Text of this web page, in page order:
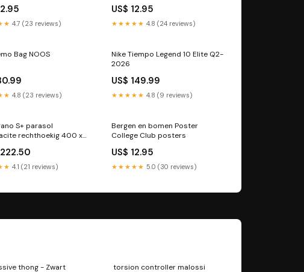
4.7 (23 reviews)
US$ 12.95
★★★★★ 4.8 (24 reviews)
Bag NOOS
4.8 (23 reviews)
Nike Tiempo Legend 10 Elite Q2-
2026
US$ 149.99
★★★★★ 4.8 (9 reviews)
S+ parasol
rechthoekig 400 x
4.1 (21 reviews)
Bergen en bomen Poster
College Club posters
US$ 12.95
★★★★★ 5.0 (30 reviews)
thong - Zwart
torsion controller malossi